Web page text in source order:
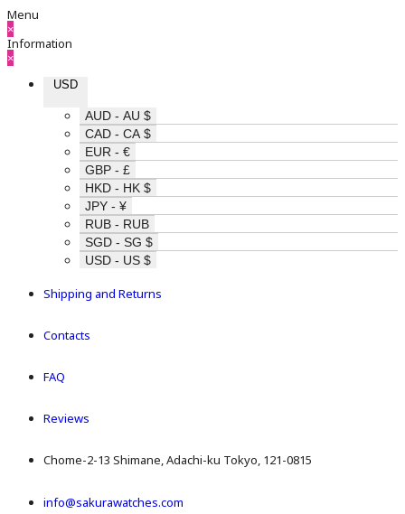
Menu
×
Information
×
USD
AUD - AU $
CAD - CA $
EUR - €
GBP - £
HKD - HK $
JPY - ¥
RUB - RUB
SGD - SG $
USD - US $
Shipping and Returns
Contacts
FAQ
Reviews
Chome-2-13 Shimane, Adachi-ku Tokyo, 121-0815
info@sakurawatches.com